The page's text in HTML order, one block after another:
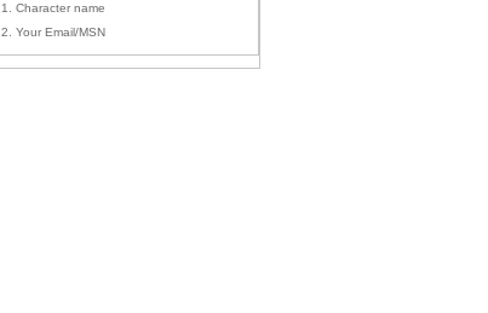
1. Character name
2. Your Email/MSN